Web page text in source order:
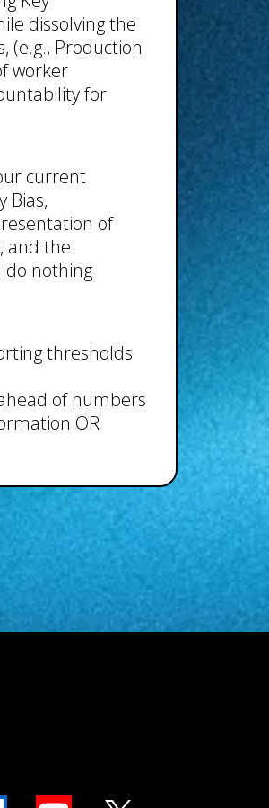
dissolving the
(e.g., Production
worker
for
current
Bias,
of
and the
do nothing
thresholds
of numbers
OR